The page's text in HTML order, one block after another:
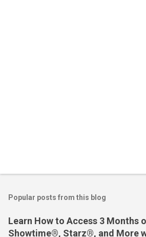
Popular posts from this blog
Learn How to Access 3 Months
Showtime®, Starz®, and More